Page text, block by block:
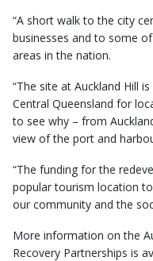
“A short walk to the city
businesses and to some
areas in the nation.
“The site at Auckland Hill
Central Queensland for
to see why – from
view of the port and
“The funding for the
popular tourism location
our community and the
More information on the
Recovery Partnerships is